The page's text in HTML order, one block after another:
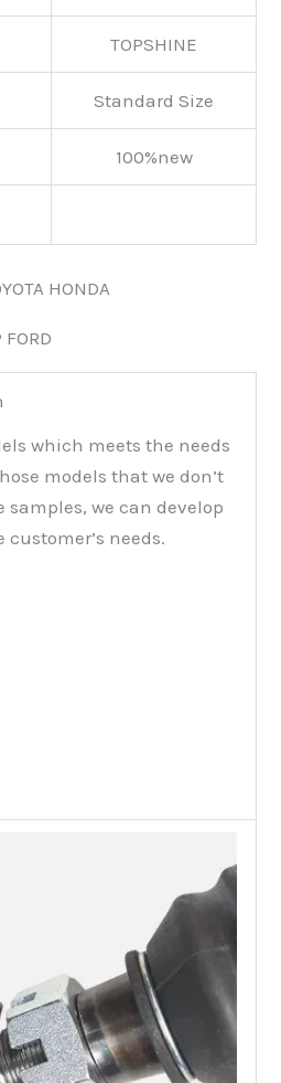
TOPSHINE
Standard Size
100%new
HONDA
which meets the needs
models that we don’t
we can develop
needs.